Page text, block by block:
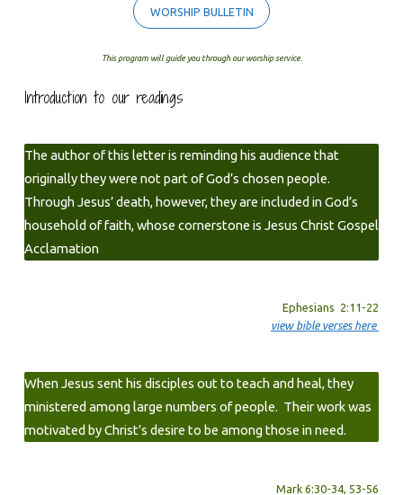
WORSHIP BULLETIN
This program will guide you through our worship service.
Introduction to our readings
The author of this letter is reminding his audience that
originally they were not part of God’s chosen people.
Through Jesus’ death, however, they are included in God’s
household of faith, whose cornerstone is Jesus Christ Gospel
Acclamation
Ephesians 2:11-22
view bible verses here
When Jesus sent his disciples out to teach and heal, they
ministered among large numbers of people. Their work was
motivated by Christ’s desire to be among those in need.
Mark 6:30-34, 53-56